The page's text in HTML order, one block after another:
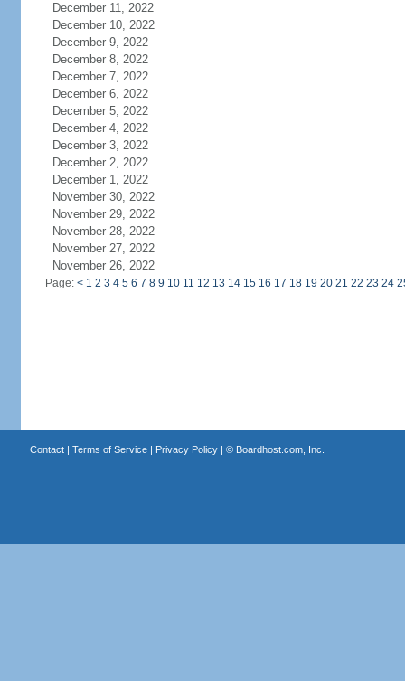
December 11, 2022
December 10, 2022
December 9, 2022
December 8, 2022
December 7, 2022
December 6, 2022
December 5, 2022
December 4, 2022
December 3, 2022
December 2, 2022
December 1, 2022
November 30, 2022
November 29, 2022
November 28, 2022
November 27, 2022
November 26, 2022
Page: < 1 2 3 4 5 6 7 8 9 10 11 12 13 14 15 16 17 18 19 20 21 22 23 24
Contact| Terms of Service| Privacy Policy| © Boardhost.com, Inc.